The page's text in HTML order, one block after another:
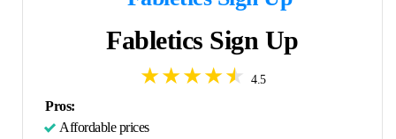
Fabletics Sign Up
4.5
Pros:
Affordable prices